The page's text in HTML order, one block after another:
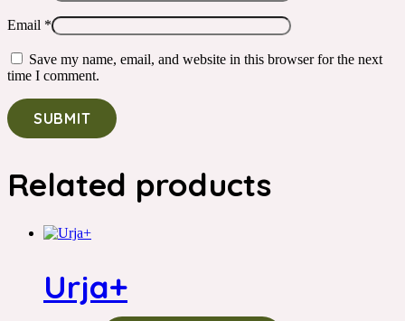
Email *
Save my name, email, and website in this browser for the next
time I comment.
Related products
Urja+